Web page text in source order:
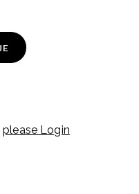
please Login